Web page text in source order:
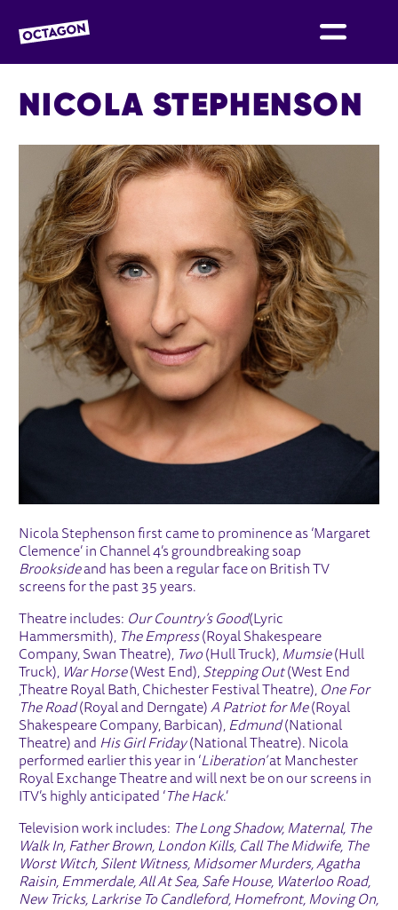
OCTAGON BOLTON
NICOLA STEPHENSON
Nicola Stephenson first came to prominence as ‘Margaret
Clemence’ in Channel 4’s groundbreaking soap
Brooksideand has been a regular face on British TV
screens for the past 35 years.
Theatre includes: Our Country’s Good(Lyric
Hammersmith), The Empress(Royal Shakespeare
Company, Swan Theatre), Two (Hull Truck), Mumsie(Hull
Truck), War Horse(West End), Stepping Out(West End
,Theatre Royal Bath, Chichester Festival Theatre), One For
The Road(Royal and Derngate)A Patriot for Me(Royal
Shakespeare Company, Barbican), Edmund(National
Theatre) and His Girl Friday(National Theatre). Nicola
performed earlier this year in ‘Liberation’at Manchester
Royal Exchange Theatre and will next be on our screens in
ITV’s highly anticipated ‘ The Hack.’
Television work includes: The Long Shadow, Maternal, The
Walk In, Father Brown, London Kills, Call The Midwife, The
Worst Witch, Silent Witness, Midsomer Murders, Agatha
Raisin, Emmerdale, All At Sea, Safe House, Waterloo Road,
New Tricks, Larkrise To Candleford, Homefront, Moving On,